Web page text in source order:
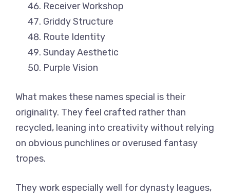
Receiver Workshop
Griddy Structure
Route Identity
Sunday Aesthetic
Purple Vision
What makes these names special is their
originality. They feel crafted rather than
recycled, leaning into creativity without relying
on obvious punchlines or overused fantasy
tropes.
They work especially well for dynasty leagues,